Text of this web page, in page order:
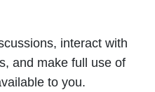
interact with
and make full use of
to you.